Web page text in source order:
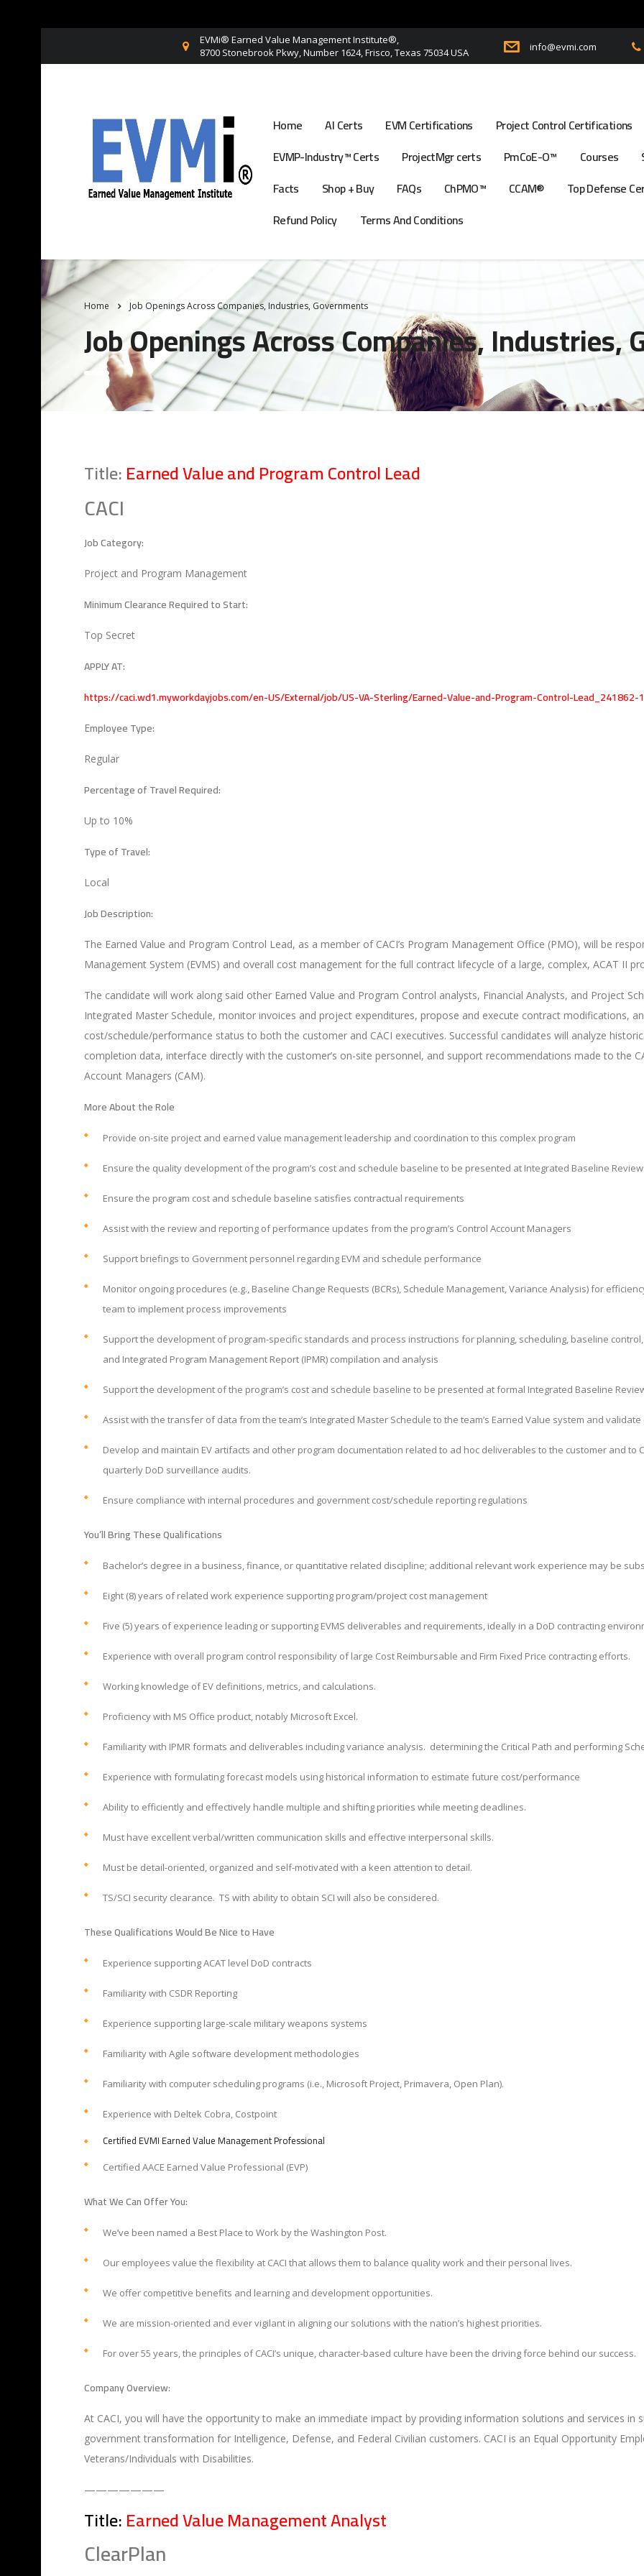
EVMi® Earned Value Management Institute®,
8700 Stonebrook Pkwy, Number 1624, Frisco, Texas 75034 USA
info@evmi.com
Home AI Certs EVM Certifications Project Control Certifications
EVMP-Industry™ Certs
ProjectMgr certs PmCoE-O™ Courses
Facts
Shop + Buy FAQs ChPMO™ CCAM® Top Defense
Refund Policy
Terms And Conditions
Home Job Openings Across Companies, Industries, Governments
Job Openings Across Companies, Industries,
Title:Earned Value and Program Control Lead
CACI
Job Category:
Project and Program Management
Minimum Clearance Required to Start:
Top Secret
APPLY AT:
https://caci.wd1.myworkdayjobs.com/en-US/External/job/US-VA-Sterling/Earned-Value-and-Program-Control-Lead_241862-1
Employee Type:
Regular
Percentage of Travel Required:
Up to 10%
Type of Travel:
Local
Job Description:
The Earned Value and Program Control Lead, as a member of CACI’s Program Management Office (PMO), will be
Management System (EVMS) and overall cost management for the full contract lifecycle of a large, complex, ACAT II
The candidate will work along said other Earned Value and Program Control analysts, Financial Analysts, and Project
Integrated Master Schedule, monitor invoices and project expenditures, propose and execute contract modifications,
cost/schedule/performance status to both the customer and CACI executives. Successful candidates will analyze
completion data, interface directly with the customer’s on-site personnel, and support recommendations made to the
Account Managers (CAM).
More About the Role
Provide on-site project and earned value management leadership and coordination to this complex program
Ensure the quality development of the program’s cost and schedule baseline to be presented at Integrated Baseline
Ensure the program cost and schedule baseline satisfies contractual requirements
Assist with the review and reporting of performance updates from the program’s Control Account Managers
Support briefings to Government personnel regarding EVM and schedule performance
Monitor ongoing procedures (e.g., Baseline Change Requests (BCRs), Schedule Management, Variance Analysis) for
team to implement process improvements
Support the development of program-specific standards and process instructions for planning, scheduling, baseline
and Integrated Program Management Report (IPMR) compilation and analysis
Support the development of the program’s cost and schedule baseline to be presented at formal Integrated Baseline
Assist with the transfer of data from the team’s Integrated Master Schedule to the team’s Earned Value system and validate
Develop and maintain EV artifacts and other program documentation related to ad hoc deliverables to the customer and to
quarterly DoD surveillance audits.
Ensure compliance with internal procedures and government cost/schedule reporting regulations
You’ll Bring These Qualifications
Bachelor’s degree in a business, finance, or quantitative related discipline; additional relevant work experience may be
Eight (8) years of related work experience supporting program/project cost management
Five (5) years of experience leading or supporting EVMS deliverables and requirements, ideally in a DoD contracting
Experience with overall program control responsibility of large Cost Reimbursable and Firm Fixed Price contracting efforts.
Working knowledge of EV definitions, metrics, and calculations.
Proficiency with MS Office product, notably Microsoft Excel.
Familiarity with IPMR formats and deliverables including variance analysis. determining the Critical Path and performing
Experience with formulating forecast models using historical information to estimate future cost/performance
Ability to efficiently and effectively handle multiple and shifting priorities while meeting deadlines.
Must have excellent verbal/written communication skills and effective interpersonal skills.
Must be detail-oriented, organized and self-motivated with a keen attention to detail.
TS/SCI security clearance. TS with ability to obtain SCI will also be considered.
These Qualifications Would Be Nice to Have
Experience supporting ACAT level DoD contracts
Familiarity with CSDR Reporting
Experience supporting large-scale military weapons systems
Familiarity with Agile software development methodologies
Familiarity with computer scheduling programs (i.e., Microsoft Project, Primavera, Open Plan).
Experience with Deltek Cobra, Costpoint
Certified EVMI Earned Value Management Professional
Certified AACE Earned Value Professional (EVP)
What We Can Offer You:
We’ve been named a Best Place to Work by the Washington Post.
Our employees value the flexibility at CACI that allows them to balance quality work and their personal lives.
We offer competitive benefits and learning and development opportunities.
We are mission-oriented and ever vigilant in aligning our solutions with the nation’s highest priorities.
For over 55 years, the principles of CACI’s unique, character-based culture have been the driving force behind our success.
Company Overview:
At CACI, you will have the opportunity to make an immediate impact by providing information solutions and services in
government transformation for Intelligence, Defense, and Federal Civilian customers. CACI is an Equal Opportunity
Veterans/Individuals with Disabilities.
———————
Title:Earned Value Management Analyst
ClearPlan